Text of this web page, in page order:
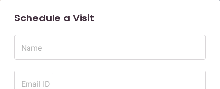
Schedule a Visit
Name
Email ID